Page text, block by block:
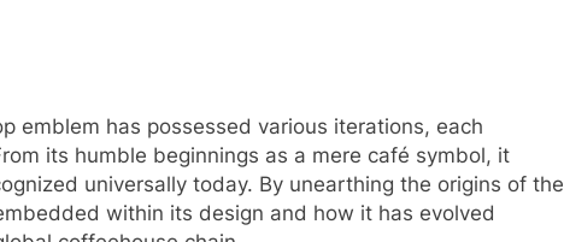
emblem has possessed various iterations, each
its humble beginnings as a mere café symbol, it
universally today. By unearthing the origins of the
within its design and how it has evolved